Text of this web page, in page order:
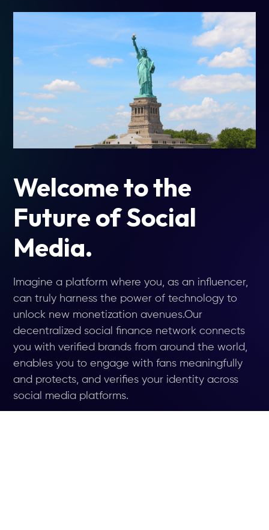
Welcome to the
Future of Social
Media.
Imagine a platform where you, as an influencer,
can truly harness the power of technology to
unlock new monetization avenues.Our
decentralized social finance network connects
you with verified brands from around the world,
enables you to engage with fans meaningfully
and protects, and verifies your identity across
social media platforms.